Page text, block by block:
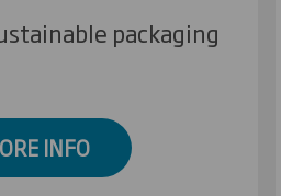
packaging
INFO